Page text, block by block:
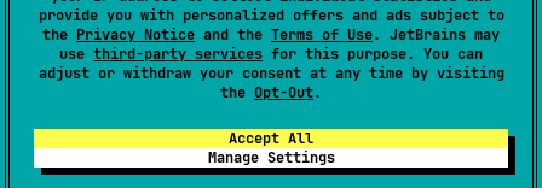
provide you with personalized offers and ads subject to
the Privacy Notice and the Terms of Use. JetBrains may
use third-party services for this purpose. You can
adjust or withdraw your consent at any time by visiting
the Opt-Out.
Accept All
Manage Settings
Char.Companion.toChars (codePoint :
Int): CharArray
Converts the codepoint specified to a char
array. If the codepoint is not supplementary,